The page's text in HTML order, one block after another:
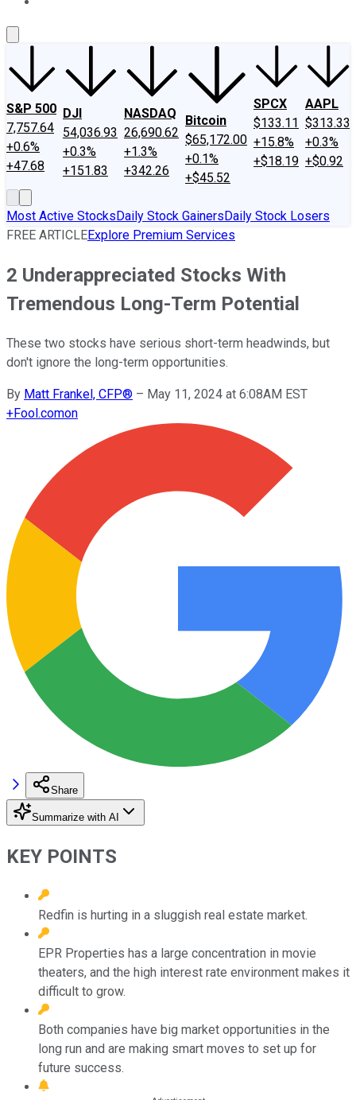
S&P 500
7,757.64
+0.6%
+47.68
DJI
54,036.93
+0.3%
+151.83
NASDAQ
26,690.62
+1.3%
+342.26
Bitcoin
$65,172.00
+0.1%
+$45.52
SPCX
$133.11
+15.8%
+$18.19
AAPL
$313.33
+0.3%
+$0.92
Most Active StocksDaily Stock GainersDaily Stock Losers
FREE ARTICLEExplore Premium Services
2 Underappreciated Stocks With
Tremendous Long-Term Potential
These two stocks have serious short-term headwinds, but
don't ignore the long-term opportunities.
By Matt Frankel, CFP® – May 11, 2024 at 6:08AM EST
+Fool.comon
Share
Summarize with AI
KEY POINTS
Redfin is hurting in a sluggish real estate market.
EPR Properties has a large concentration in movie
theaters, and the high interest rate environment makes it
difficult to grow.
Both companies have big market opportunities in the
long run and are making smart moves to set up for
future success.